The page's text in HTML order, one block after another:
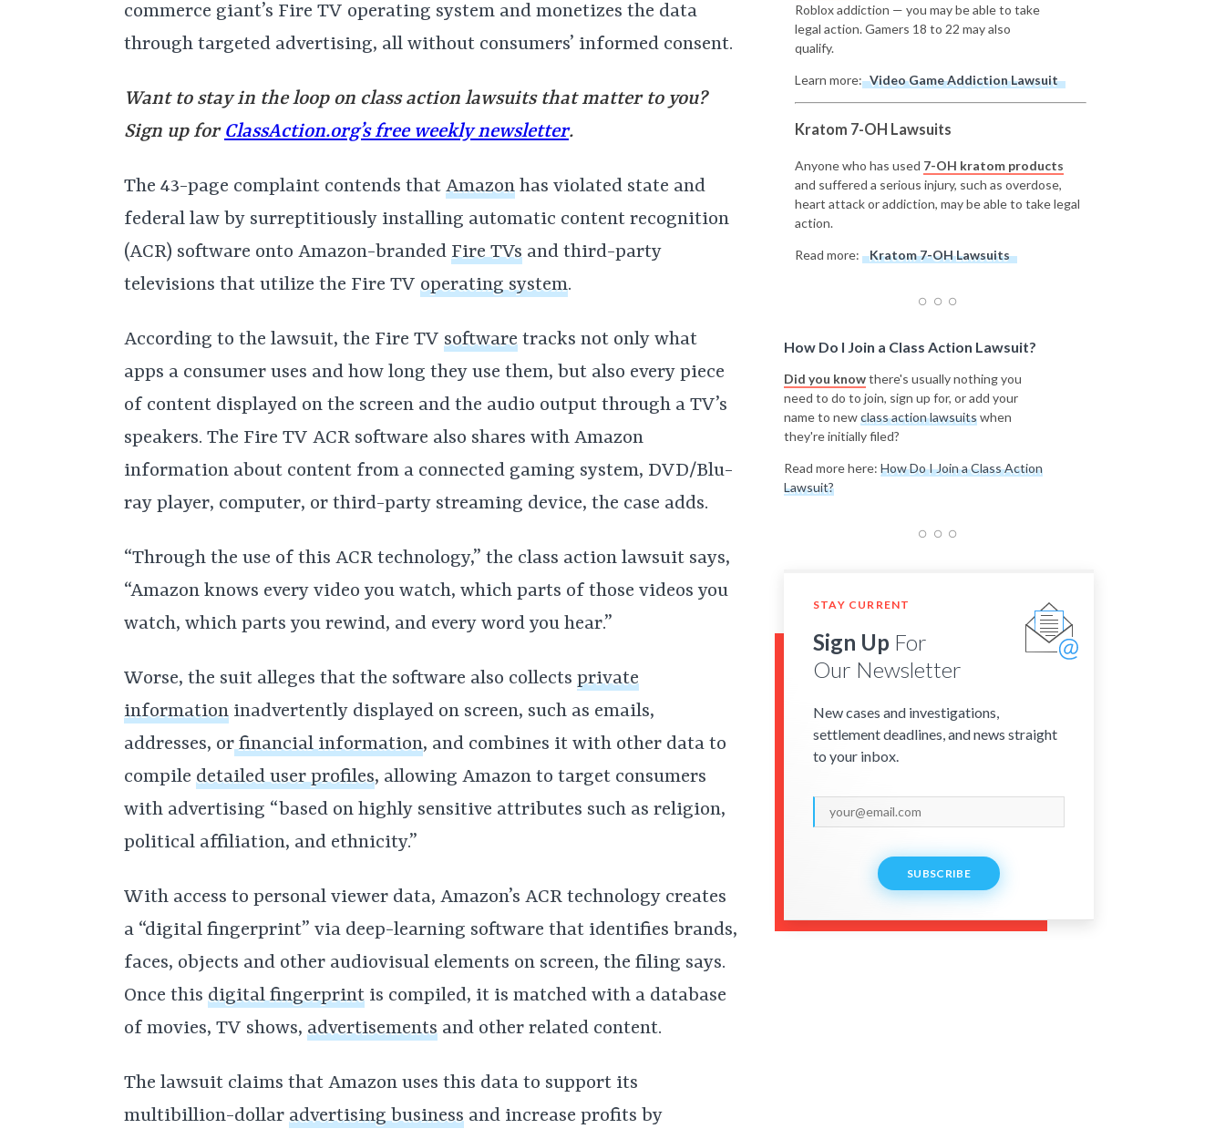
commerce giant’s Fire TV operating system and monetizes the data
through targeted advertising, all without consumers’ informed consent.
Want to stay in the loop on class action lawsuits that matter to you?
Sign up for ClassAction.org’s free weekly newsletter.
The 43-page complaint contends that Amazon has violated state and
federal law by surreptitiously installing automatic content recognition
(ACR) software onto Amazon-branded Fire TVs and third-party
televisions that utilize the Fire TV operating system.
According to the lawsuit, the Fire TV software tracks not only what
apps a consumer uses and how long they use them, but also every piece
of content displayed on the screen and the audio output through a TV’s
speakers. The Fire TV ACR software also shares with Amazon
information about content from a connected gaming system, DVD/Blu-
ray player, computer, or third-party streaming device, the case adds.
“Through the use of this ACR technology,” the class action lawsuit says,
“Amazon knows every video you watch, which parts of those videos you
watch, which parts you rewind, and every word you hear.”
Worse, the suit alleges that the software also collects private
information inadvertently displayed on screen, such as emails,
addresses, orfinancial information, and combines it with other data to
compile detailed user profiles, allowing Amazon to target consumers
with advertising “based on highly sensitive attributes such as religion,
political affiliation, and ethnicity.”
With access to personal viewer data, Amazon’s ACR technology creates
a “digital fingerprint” via deep-learning software that identifies brands,
faces, objects and other audiovisual elements on screen, the filing says.
Once this digital fingerprint is compiled, it is matched with a database
of movies, TV shows, advertisements and other related content.
The lawsuit claims that Amazon uses this data to support its
multibillion-dollar advertising business and increase profits by
Roblox addiction — you may be able to take
legal action. Gamers 18 to 22 may also
qualify.
Learn more: Video Game Addiction Lawsuit
Kratom 7-OH Lawsuits
Anyone who has used 7-OH kratom products
and suffered a serious injury, such as overdose,
heart attack or addiction, may be able to take legal
action.
Read more: Kratom 7-OH Lawsuits
How Do I Join a Class Action Lawsuit?
Did you knowthere's usually nothing you
need to do to join, sign up for, or add your
name to newclass action lawsuitswhen
they're initially filed?
Read more here: How Do I Join a Class Action
Lawsuit?
STAY CURRENT
Sign Up For
Our Newsletter
New cases and investigations,
settlement deadlines, and news straight
to your inbox.
SUBSCRIBE